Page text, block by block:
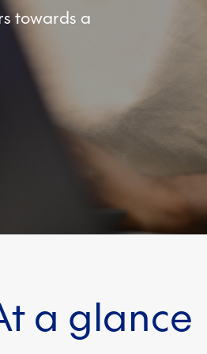
towards a
a glance